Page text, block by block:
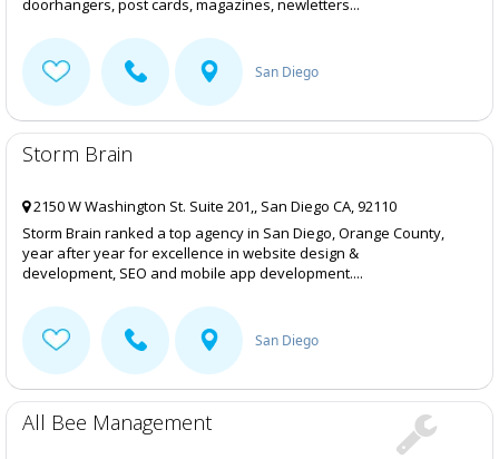
doorhangers, post cards, magazines, newletters...
San Diego
Storm Brain
2150 W Washington St. Suite 201,, San Diego CA, 92110
Storm Brain ranked a top agency in San Diego, Orange County,
year after year for excellence in website design &
development, SEO and mobile app development....
San Diego
All Bee Management